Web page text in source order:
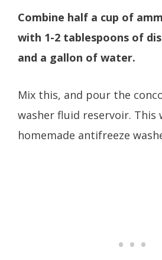
Combine half a cup of
with 1-2 tablespoons of
and a gallon of water.
Mix this, and pour the
washer fluid reservoir. This
homemade antifreeze